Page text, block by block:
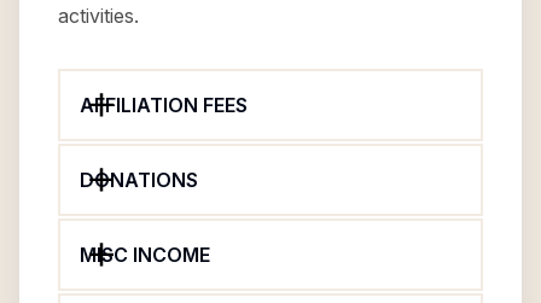
activities.
AFFILIATION FEES
DONATIONS
MISC INCOME